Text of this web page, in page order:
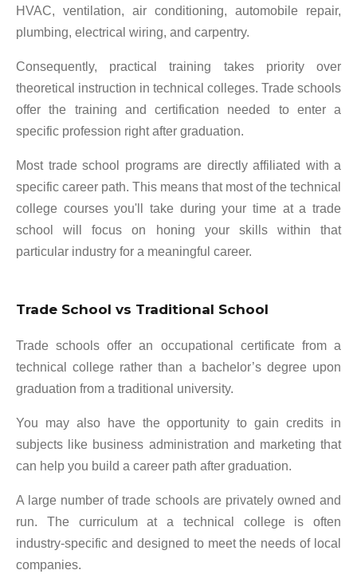
HVAC, ventilation, air conditioning, automobile repair,
plumbing, electrical wiring, and carpentry.
Consequently, practical training takes priority over
theoretical instruction in technical colleges. Trade schools
offer the training and certification needed to enter a
specific profession right after graduation.
Most trade school programs are directly affiliated with a
specific career path. This means that most of the technical
college courses you'll take during your time at a trade
school will focus on honing your skills within that
particular industry for a meaningful career.
Trade School vs Traditional School
Trade schools offer an occupational certificate from a
technical college rather than a bachelor’s degree upon
graduation from a traditional university.
You may also have the opportunity to gain credits in
subjects like business administration and marketing that
can help you build a career path after graduation.
A large number of trade schools are privately owned and
run. The curriculum at a technical college is often
industry-specific and designed to meet the needs of local
companies.